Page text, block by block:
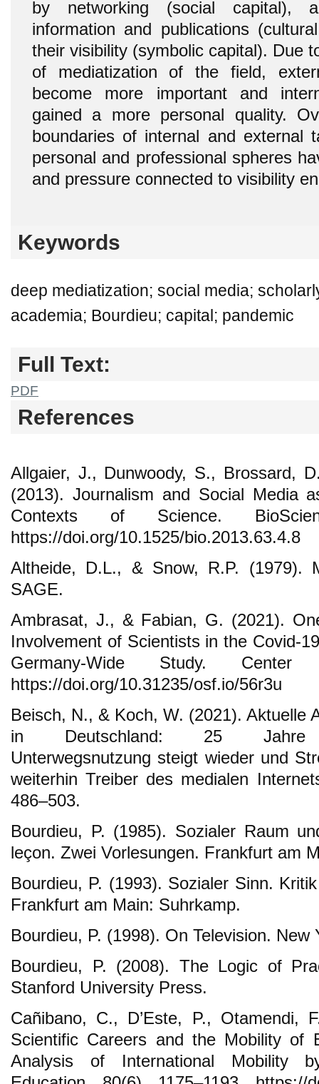
by networking (social capital),
information and publications
their visibility (symbolic capital). Due
of mediatization of the field,
become more important and
gained a more personal quality.
boundaries of internal and external
personal and professional spheres
and pressure connected to visibility
Keywords
deep mediatization; social media;
academia; Bourdieu; capital; pandemic
Full Text:
PDF
References
Allgaier, J., Dunwoody, S., Brossard,
(2013). Journalism and Social Media
Contexts of Science.
https://doi.org/10.1525/bio.2013.63.4.8
Altheide, D.L., & Snow, R.P. (1979).
SAGE.
Ambrasat, J., & Fabian, G. (2021).
Involvement of Scientists in the Covid-
Germany-Wide Study.
https://doi.org/10.31235/osf.io/56r3u
Beisch, N., & Koch, W. (2021). Aktuelle
in Deutschland: 25 Jahre
Unterwegsnutzung steigt wieder und
weiterhin Treiber des medialen
486–503.
Bourdieu, P. (1985). Sozialer Raum
leçon. Zwei Vorlesungen. Frankfurt am
Bourdieu, P. (1993). Sozialer Sinn.
Frankfurt am Main: Suhrkamp.
Bourdieu, P. (1998). On Television.
Bourdieu, P. (2008). The Logic of
Stanford University Press.
Cañibano, C., D’Este, P., Otamendi,
Scientific Careers and the Mobility of
Analysis of International Mobility